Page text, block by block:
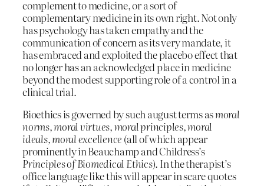
complement to medicine, or a sort of
complementary medicine in its own right. Not only
has psychology has taken empathy and the
communication of concern as its very mandate, it
has embraced and exploited the placebo effect that
no longer has an acknowledged place in medicine
beyond the modest supporting role of a control in a
clinical trial.
Bioethics is governed by such august terms asmoral
norms, moral virtues, moral principles, moral
ideals, moral excellence (all of which appear
prominently in Beauchamp and Childress’s
Principles of Biomedical Ethics). In the therapist’s
office language like this will appear in scare quotes